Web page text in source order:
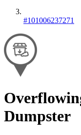
#101006237271
Dumpster